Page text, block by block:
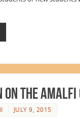
the Amalfi
JULY 9, 2015